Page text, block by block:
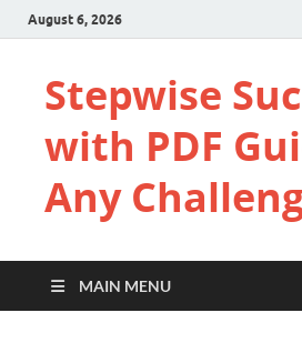
August 6, 2026
Stepwise
with PDF
Any
MAIN MENU